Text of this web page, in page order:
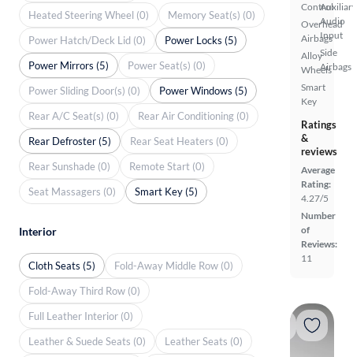
Control
Overhead
Airbags
Alloy
Wheels
Smart
Key
Audio
Input
Side
Airbags
Ratings
&
reviews
Average
Rating:
4.27/5
Number
of
Reviews:
11
Heated Steering Wheel (0)
Memory Seat(s) (0)
Power Hatch/Deck Lid (0)
Power Locks (5)
Power Mirrors (5)
Power Seat(s) (0)
Power Sliding Door(s) (0)
Power Windows (5)
Rear A/C Seat(s) (0)
Rear Air Conditioning (0)
Rear Defroster (5)
Rear Seat Heaters (0)
Rear Sunshade (0)
Remote Start (0)
Seat Massagers (0)
Smart Key (5)
Interior
Cloth Seats (5)
Fold-Away Middle Row (0)
Fold-Away Third Row (0)
Full Leather Interior (0)
Leather & Suede Seats (0)
Leather Seats (0)